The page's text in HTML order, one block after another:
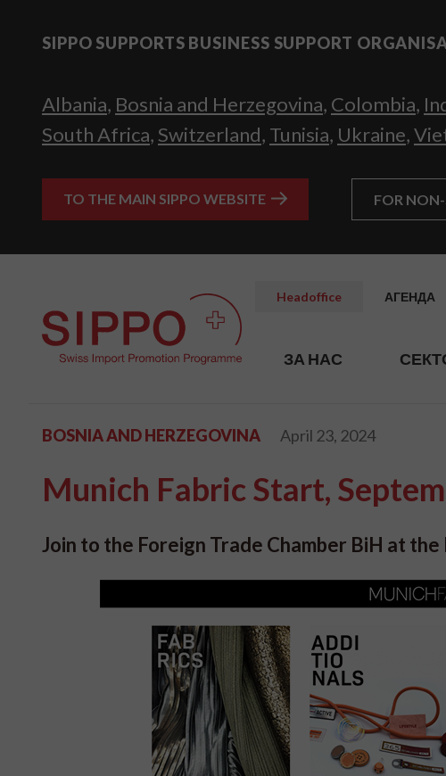
SIPPO SUPPORTS BUSINESS SUPPORT
Albania, Bosnia and Herzegovina, Colombia,
South Africa, Switzerland, Tunisia, Ukraine,
TO THE MAIN SIPPO WEBSITE FOR
Headoffice АГЕНДА
ЗА НАС
BOSNIA AND HERZEGOVINA April 23, 2024
Munich Fabric Start,
Join to the Foreign Trade Chamber BiH at